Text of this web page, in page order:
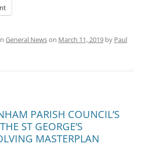
General Newson March 11, 2019 by Paul
PARISH COUNCIL’S
ST GEORGE’S
MASTERPLAN